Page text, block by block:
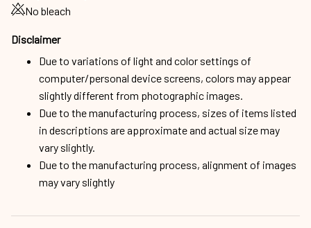
No bleach
Disclaimer
Due to variations of light and color settings of
computer/personal device screens, colors may appear
slightly different from photographic images.
Due to the manufacturing process, sizes of items listed
in descriptions are approximate and actual size may
vary slightly.
Due to the manufacturing process, alignment of images
may vary slightly